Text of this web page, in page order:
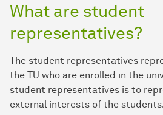
What are student
representatives?
The student representatives
the TU who are enrolled in the
student representatives is to
external interests of the